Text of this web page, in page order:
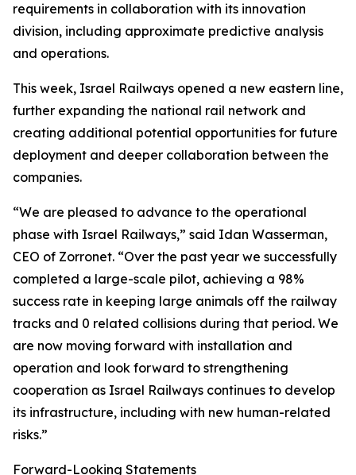
requirements in collaboration with its innovation
division, including approximate predictive analysis
and operations.
This week, Israel Railways opened a new eastern line,
further expanding the national rail network and
creating additional potential opportunities for future
deployment and deeper collaboration between the
companies.
“We are pleased to advance to the operational
phase with Israel Railways,” said Idan Wasserman,
CEO of Zorronet. “Over the past year we successfully
completed a large-scale pilot, achieving a 98%
success rate in keeping large animals off the railway
tracks and 0 related collisions during that period. We
are now moving forward with installation and
operation and look forward to strengthening
cooperation as Israel Railways continues to develop
its infrastructure, including with new human-related
risks.”
Forward-Looking Statements